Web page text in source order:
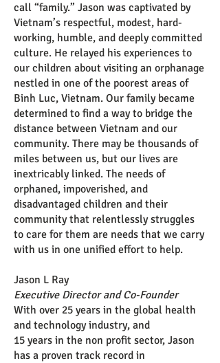
call “family.” Jason was captivated by
Vietnam’s respectful, modest, hard-
working, humble, and deeply committed
culture. He relayed his experiences to
our children about visiting an orphanage
nestled in one of the poorest areas of
Binh Luc, Vietnam. Our family became
determined to find a way to bridge the
distance between Vietnam and our
community. There may be thousands of
miles between us, but our lives are
inextricably linked. The needs of
orphaned, impoverished, and
disadvantaged children and their
community that relentlessly struggles
to care for them are needs that we carry
with us in one unified effort to help.
Jason L Ray
Executive Director and Co-Founder
With over 25 years in the global health
and technology industry, and
15 years in the non profit sector, Jason
has a proven track record in